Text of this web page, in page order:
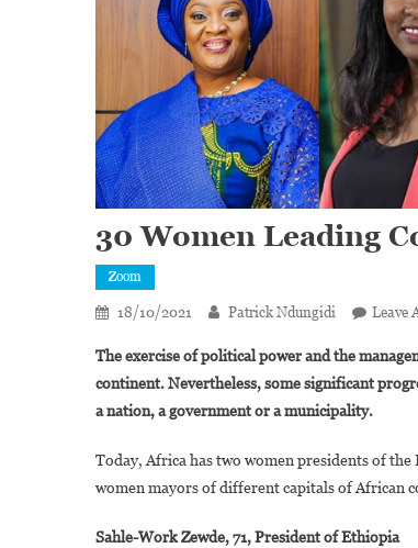
30 Women Leading
Zoom
18/10/2021 Patrick Ndungidi Leave
The exercise of political power and the
continent. Nevertheless, some significant
a nation, a government or a municipality.
Today, Africa has two women presidents of
women mayors of different capitals of African
Sahle-Work Zewde, 71, President of Ethiopia